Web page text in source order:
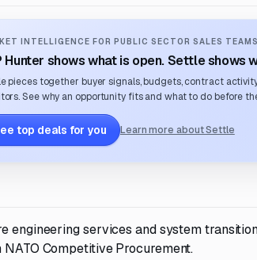
INTELLIGENCE FOR PUBLIC SECTOR SALES TEAMS
Hunter shows what is open. Settle shows
pieces together buyer signals, budgets, contract
See why an opportunity fits and what to do before
top deals for you Learn more about Settle
engineering services and system
Competitive Procurement.